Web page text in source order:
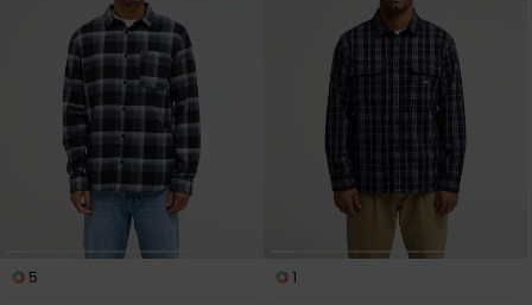
5
1